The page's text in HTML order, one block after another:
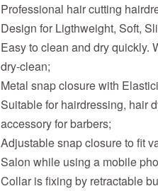
Professional hair cutting
Design for Ligthweight, Soft,
Easy to clean and dry quickly.
dry-clean;
Metal snap closure with
Suitable for hairdressing, hair
accessory for barbers;
Adjustable snap closure to fit
Salon while using a mobile
Collar is fixing by retractable